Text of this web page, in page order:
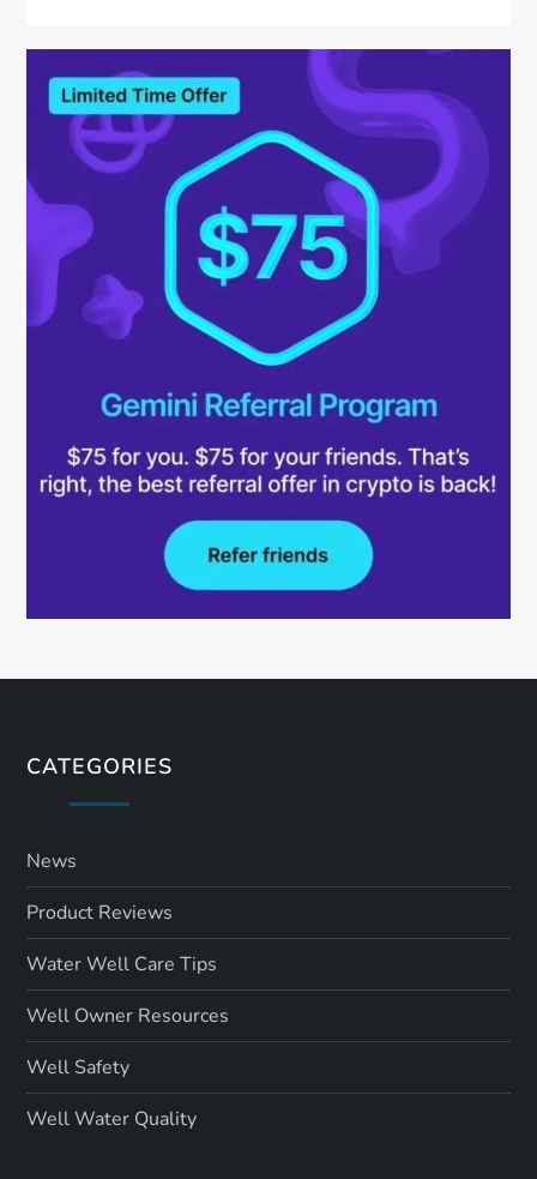
CATEGORIES
News
Product Reviews
Water Well Care Tips
Well Owner Resources
Well Safety
Well Water Quality